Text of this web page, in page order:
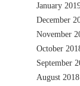
January
December
November
October
September
August 2018